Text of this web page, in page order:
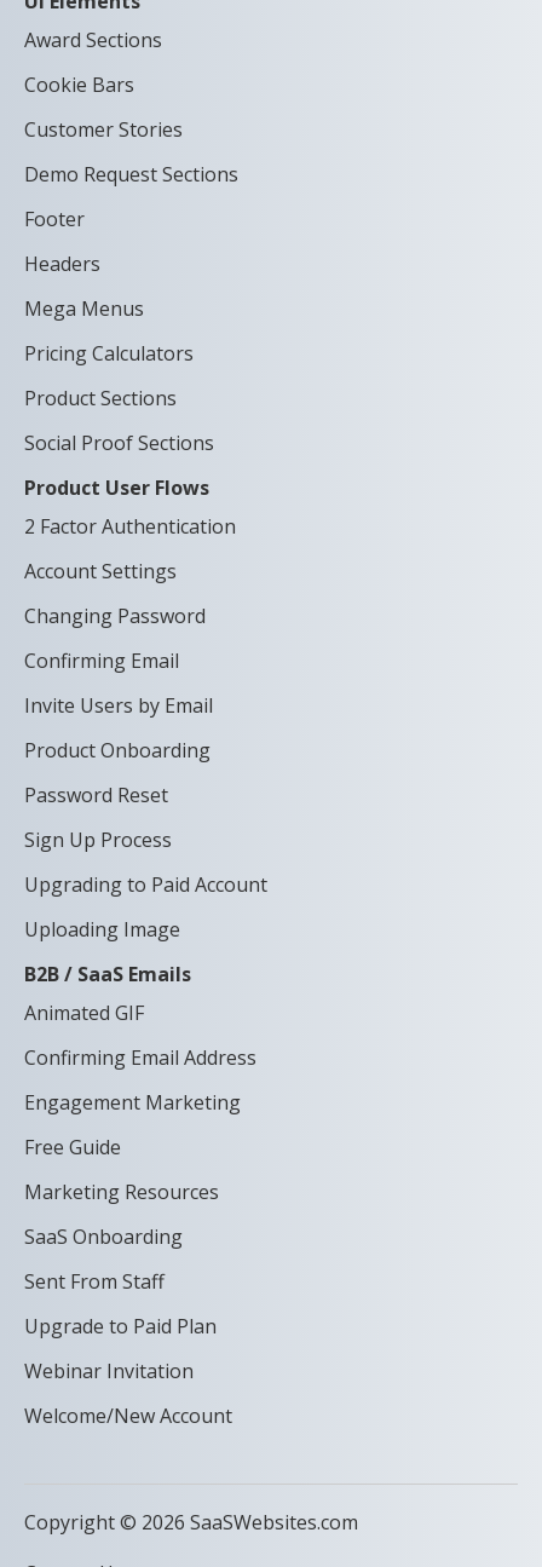
Award Sections
Cookie Bars
Customer Stories
Demo Request Sections
Footer
Headers
Mega Menus
Pricing Calculators
Product Sections
Social Proof Sections
Product User Flows
2 Factor Authentication
Account Settings
Changing Password
Confirming Email
Invite Users by Email
Product Onboarding
Password Reset
Sign Up Process
Upgrading to Paid Account
Uploading Image
B2B / SaaS Emails
Animated GIF
Confirming Email Address
Engagement Marketing
Free Guide
Marketing Resources
SaaS Onboarding
Sent From Staff
Upgrade to Paid Plan
Webinar Invitation
Welcome/New Account
Copyright © 2026 SaaSWebsites.com